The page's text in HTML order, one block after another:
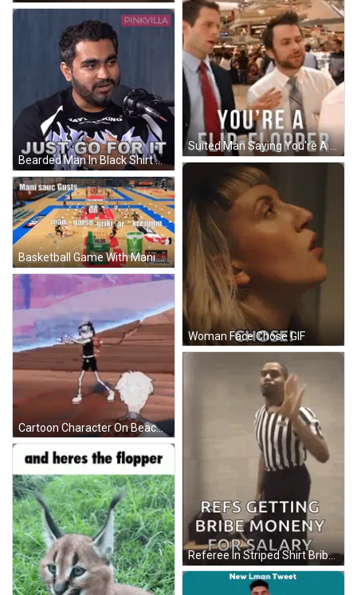
Suited Man Saying You're A Flip Flopper GIF
Bearded Man In Black Shirt Saying I Would GIF
Woman Face Chose GIF
Basketball Game With Mani Sauc Gusts GIF
Cartoon Character On Beach Arms Crossed In Front Of Man GIF
Referee In Striped Shirt Bribed GIF